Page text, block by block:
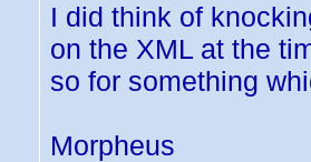
I did think of
on the XML at the
so for something
Morpheus